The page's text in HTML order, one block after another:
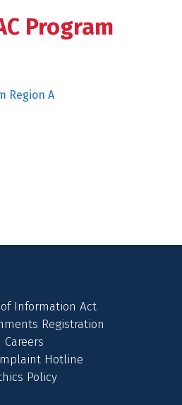
Program
Region A
Information Act
Registration
Careers
Hotline
Policy